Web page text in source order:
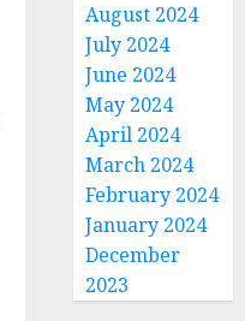
August 2024
July 2024
June 2024
May 2024
April 2024
March 2024
February 2024
January 2024
December
2023